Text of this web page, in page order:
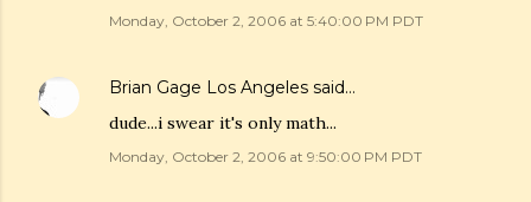
Monday, October 2, 2006 at 5:40:00 PM PDT
Brian Gage Los Angeles said…
dude...i swear it's only math...
Monday, October 2, 2006 at 9:50:00 PM PDT